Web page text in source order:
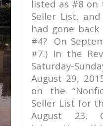
listed as #8 on
Seller List,
had gone
#4? On
#7.) In the
Saturday-
August 29,
on the
Seller List for
August 23.